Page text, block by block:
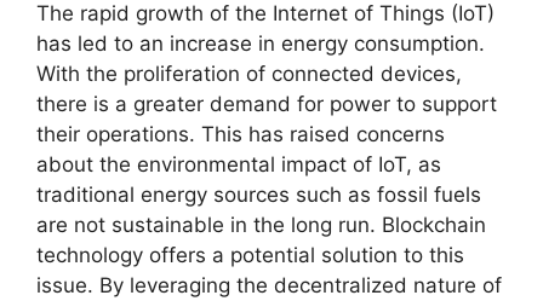
The rapid growth of the Internet of Things (IoT)
has led to an increase in energy consumption.
With the proliferation of connected devices,
there is a greater demand for power to support
their operations. This has raised concerns
about the environmental impact of IoT, as
traditional energy sources such as fossil fuels
are not sustainable in the long run. Blockchain
technology offers a potential solution to this
issue. By leveraging the decentralized nature of